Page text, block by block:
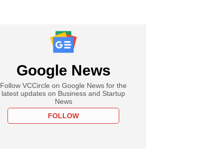
Google News
Follow VCCircle on Google News for the
latest updates on Business and Startup
News
FOLLOW